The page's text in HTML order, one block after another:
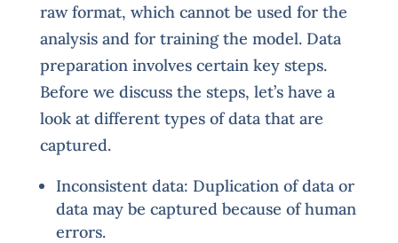
raw format, which cannot be used for the
analysis and for training the model. Data
preparation involves certain key steps.
Before we discuss the steps, let’s have a
look at different types of data that are
captured.
Inconsistent data: Duplication of data or
data may be captured because of human
errors.